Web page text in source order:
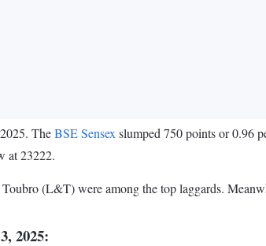
TheBSE Sensex slumped 750 points or 0.96
at 23222.
(L&T) were among the top laggards.
2025: